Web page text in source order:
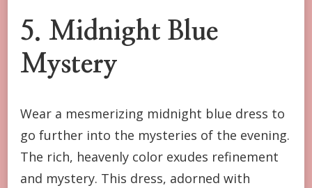
5. Midnight Blue
Mystery
Wear a mesmerizing midnight blue dress to
go further into the mysteries of the evening.
The rich, heavenly color exudes refinement
and mystery. This dress, adorned with